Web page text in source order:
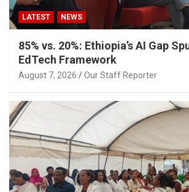
LATEST NEWS
85% vs. 20%: Ethiopia’s AI Gap
EdTech Framework
August 7, 2026 Our Staff Reporter